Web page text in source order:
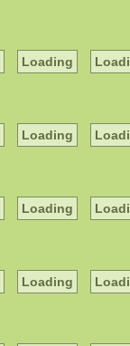
Loading
Loading
Loading
Loading